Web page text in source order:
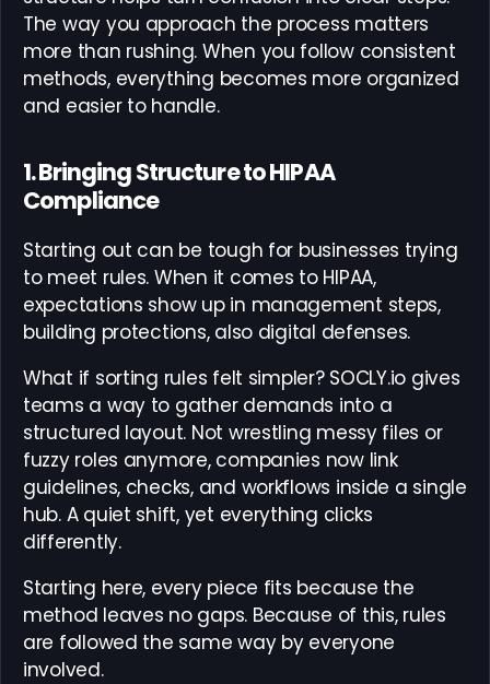
The way you approach the process matters
more than rushing. When you follow consistent
methods, everything becomes more organized
and easier to handle.
1. Bringing Structure to HIPAA
Compliance
Starting out can be tough for businesses trying
to meet rules. When it comes to HIPAA,
expectations show up in management steps,
building protections, also digital defenses.
What if sorting rules felt simpler? SOCLY.io gives
teams a way to gather demands into a
structured layout. Not wrestling messy files or
fuzzy roles anymore, companies now link
guidelines, checks, and workflows inside a single
hub. A quiet shift, yet everything clicks
differently.
Starting here, every piece fits because the
method leaves no gaps. Because of this, rules
are followed the same way by everyone
involved.